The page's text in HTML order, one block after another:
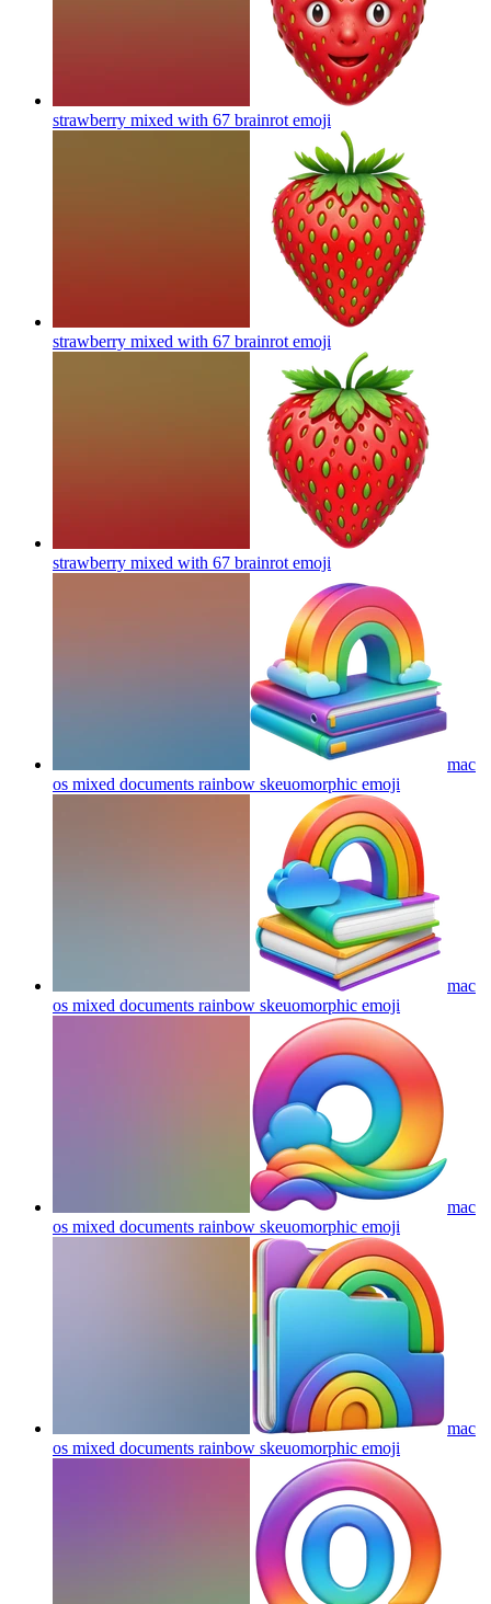
strawberry mixed with 67 brainrot emoji
strawberry mixed with 67 brainrot emoji
strawberry mixed with 67 brainrot emoji
mac
os mixed documents rainbow skeuomorphic emoji
mac
os mixed documents rainbow skeuomorphic emoji
mac
os mixed documents rainbow skeuomorphic emoji
mac
os mixed documents rainbow skeuomorphic emoji